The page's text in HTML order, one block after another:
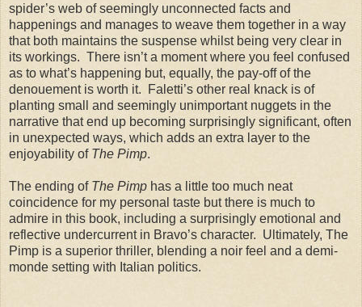
spider’s web of seemingly unconnected facts and
happenings and manages to weave them together in a way
that both maintains the suspense whilst being very clear in
its workings. There isn’t a moment where you feel confused
as to what’s happening but, equally, the pay-off of the
denouement is worth it. Faletti’s other real knack is of
planting small and seemingly unimportant nuggets in the
narrative that end up becoming surprisingly significant, often
in unexpected ways, which adds an extra layer to the
enjoyability of The Pimp.
The ending of The Pimp has a little too much neat
coincidence for my personal taste but there is much to
admire in this book, including a surprisingly emotional and
reflective undercurrent in Bravo’s character. Ultimately, The
Pimp is a superior thriller, blending a noir feel and a demi-
monde setting with Italian politics.